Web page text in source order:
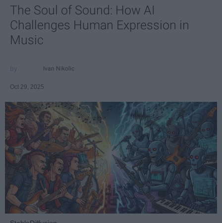
The Soul of Sound: How AI
Challenges Human Expression in
Music
Ivan Nikolic
Oct 29, 2025